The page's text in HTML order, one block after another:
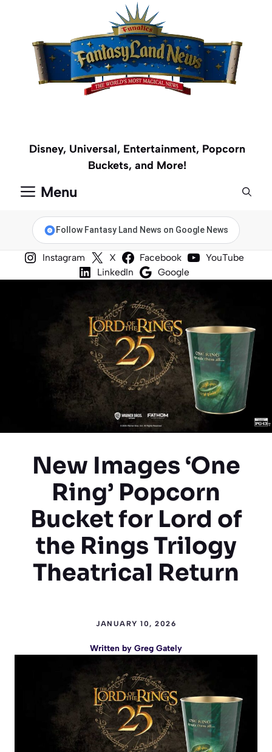
content
Disney, Universal, Entertainment, Popcorn
Buckets, and More!
Menu
Follow Fantasy Land News on Google News
Instagram X Facebook
YouTube
LinkedIn
Google
New Images ‘One
Ring’ Popcorn
Bucket for Lord of
the Rings Trilogy
Theatrical Return
JANUARY 10, 2026
Written by Greg Gately